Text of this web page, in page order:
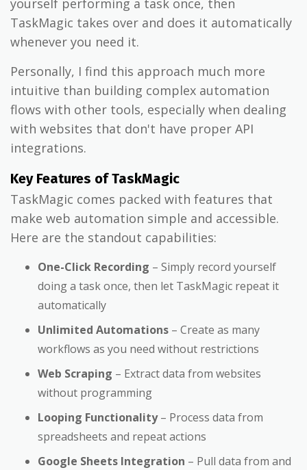
yourself performing a task once, then
TaskMagic takes over and does it automatically
whenever you need it.
Personally, I find this approach much more
intuitive than building complex automation
flows with other tools, especially when dealing
with websites that don't have proper API
integrations.
Key Features of TaskMagic
TaskMagic comes packed with features that
make web automation simple and accessible.
Here are the standout capabilities:
One-Click Recording – Simply record yourself
doing a task once, then let TaskMagic repeat it
automatically
Unlimited Automations – Create as many
workflows as you need without restrictions
Web Scraping – Extract data from websites
without programming
Looping Functionality– Process data from
spreadsheets and repeat actions
Google Sheets Integration – Pull data from and